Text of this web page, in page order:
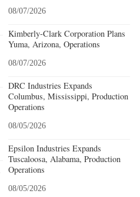
08/07/2026
Kimberly-Clark Corporation Plans
Yuma, Arizona, Operations
08/07/2026
DRC Industries Expands
Columbus, Mississippi, Production
Operations
08/05/2026
Epsilon Industries Expands
Tuscaloosa, Alabama, Production
Operations
08/05/2026